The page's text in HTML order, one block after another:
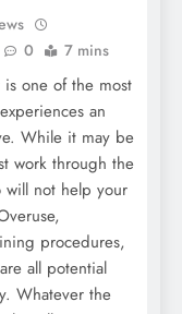
0 7 mins
one of the most
an
While it may be
work through the
not help your
procedures,
all potential
Whatever the